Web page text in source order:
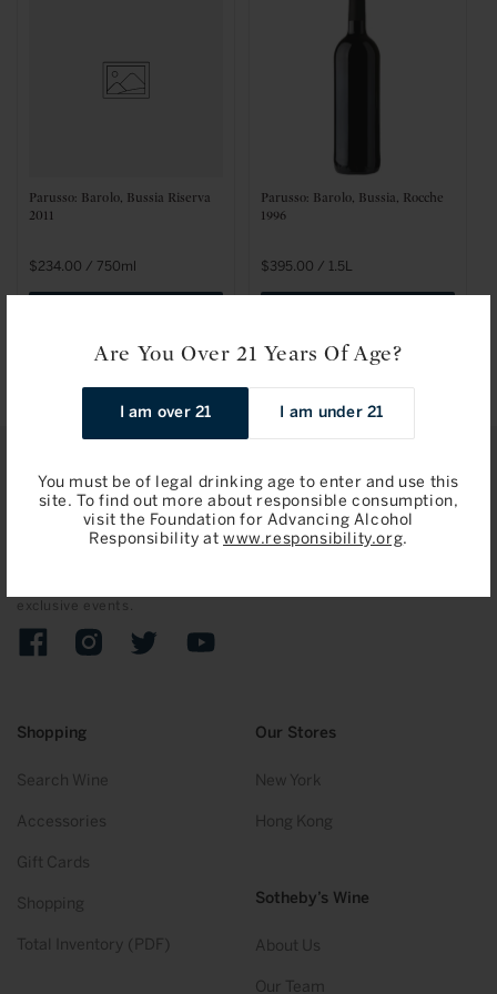
Are You Over 21 Years Of Age?
I am over 21 I am under 21
You must be of legal drinking age to enter and use this
site. To find out more about responsible consumption,
visit the Foundation for Advancing Alcohol
Responsibility at www.responsibility.org.
:
Parusso: Barolo, Bussia Riserva
2011
Regular
price
$234.00 / 750ml
Parusso: Barolo, Bussia, Rocche
1996
Regular
price
$395.00 / 1.5L
Shopping
Search Wine
Accessories
Gift Cards
Shopping
Total Inventory (PDF)
Our Stores
New York
Hong Kong
Sotheby’s Wine
About Us
Our Team
STAY IN TOUCH
exclusive events.
FacebookInstagramTwitter YouTube